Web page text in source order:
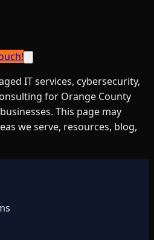
IT services, cybersecurity,
for Orange County
This page may
we serve, resources, blog,